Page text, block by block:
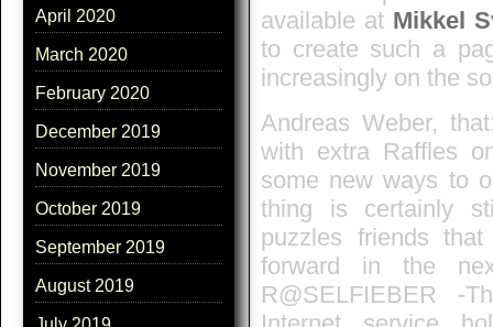
April 2020
March 2020
February 2020
December 2019
November 2019
October 2019
September 2019
August 2019
available at Mikkel
to create such a
increasingly on the
Andreas Weber,
with extra Raffles
some new ways to
thing is certainly
puzzles friends
forward in the
R@SELFIEBER -